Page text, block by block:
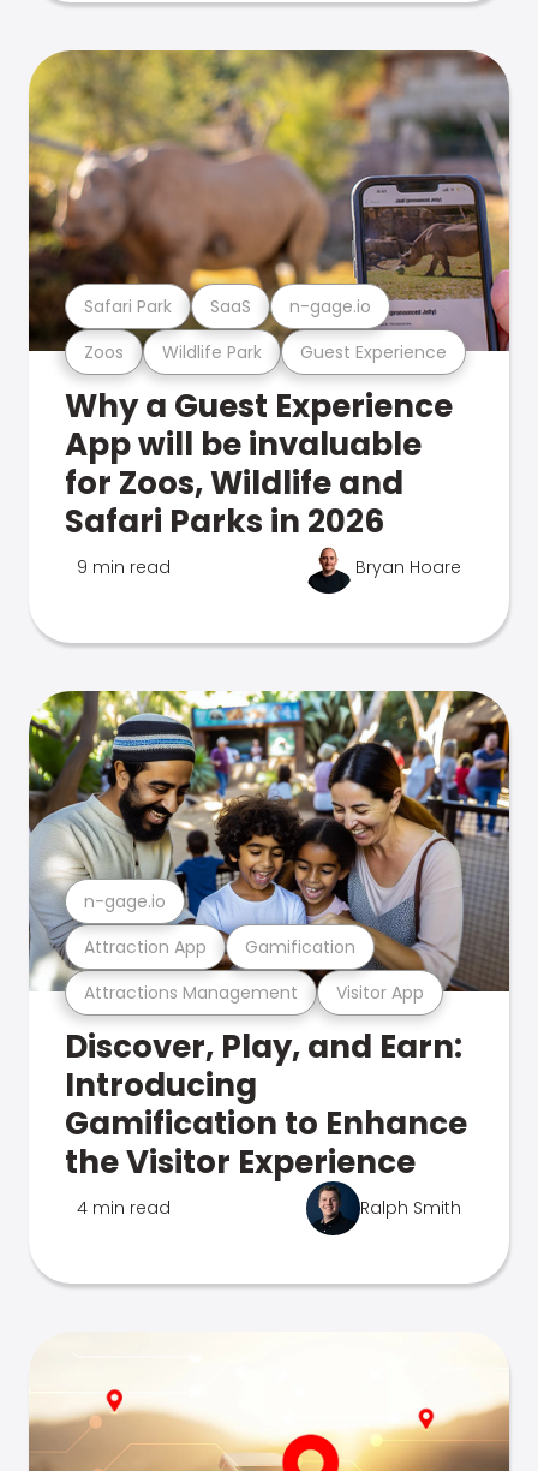
Zoos Wildlife Park Guest Experience
Safari Park SaaS n-gage.io
Why a Guest Experience
App will be invaluable
for Zoos, Wildlife and
Safari Parks in 2026
9 min read Bryan Hoare
Attractions Management Visitor App
Attraction App Gamification
n-gage.io
Discover, Play, and Earn:
Introducing
Gamification to Enhance
the Visitor Experience
4 min read Ralph Smith